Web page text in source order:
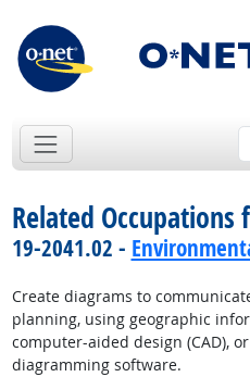
Related Occupations
19-2041.02 -
Create diagrams to
planning, using geographic
computer-aided design (CAD),
diagramming software.